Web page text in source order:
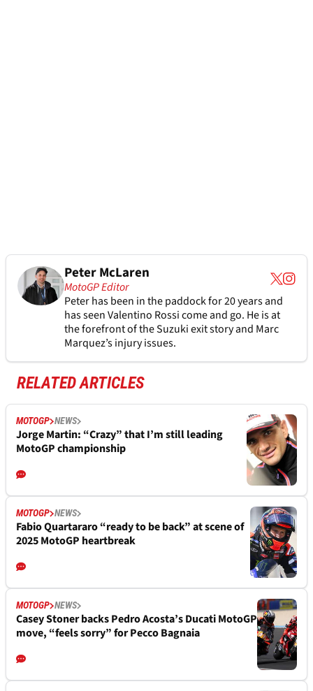
Peter McLaren
MotoGP Editor
Peter has been in the paddock for 20 years and
has seen Valentino Rossi come and go. He is at
the forefront of the Suzuki exit story and Marc
Marquez’s injury issues.
RELATED ARTICLES
MOTOGP NEWS
Jorge Martin: “Crazy” that I’m still leading
MotoGP championship
MOTOGP NEWS
Fabio Quartararo “ready to be back” at scene of
2025 MotoGP heartbreak
MOTOGP NEWS
Casey Stoner backs Pedro Acosta’s Ducati MotoGP
move, “feels sorry” for Pecco Bagnaia